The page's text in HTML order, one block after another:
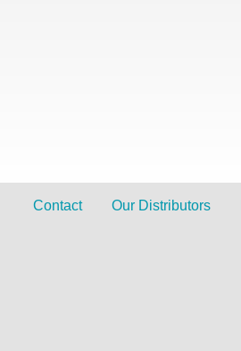
Contact Our Distributors